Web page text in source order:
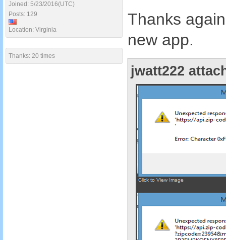
Joined: 5/23/2016(UTC)
Posts: 129
Location: Virginia
Thanks: 20 times
Thanks
new app.
jwatt222